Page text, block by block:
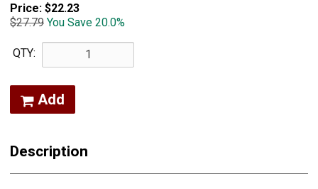
Price: $22.23
$27.79 You Save 20.0%
QTY:
Add
Description